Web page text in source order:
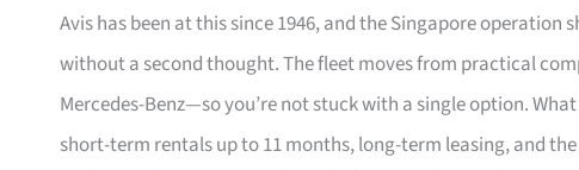
Avis has been at this since 1946, and the Singapore
without a second thought. The fleet moves from practical
Mercedes-Benz—so you’re not stuck with a single option.
short-term rentals up to 11 months, long-term leasing, and